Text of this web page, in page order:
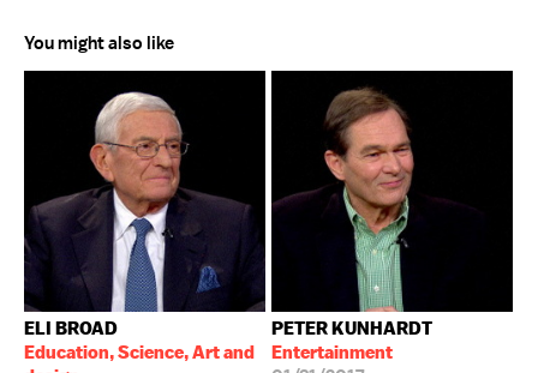
You might also like
ELI BROAD
Education, Science, Art and
PETER KUNHARDT
Entertainment